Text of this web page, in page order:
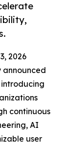
2026
continuous
AI
user